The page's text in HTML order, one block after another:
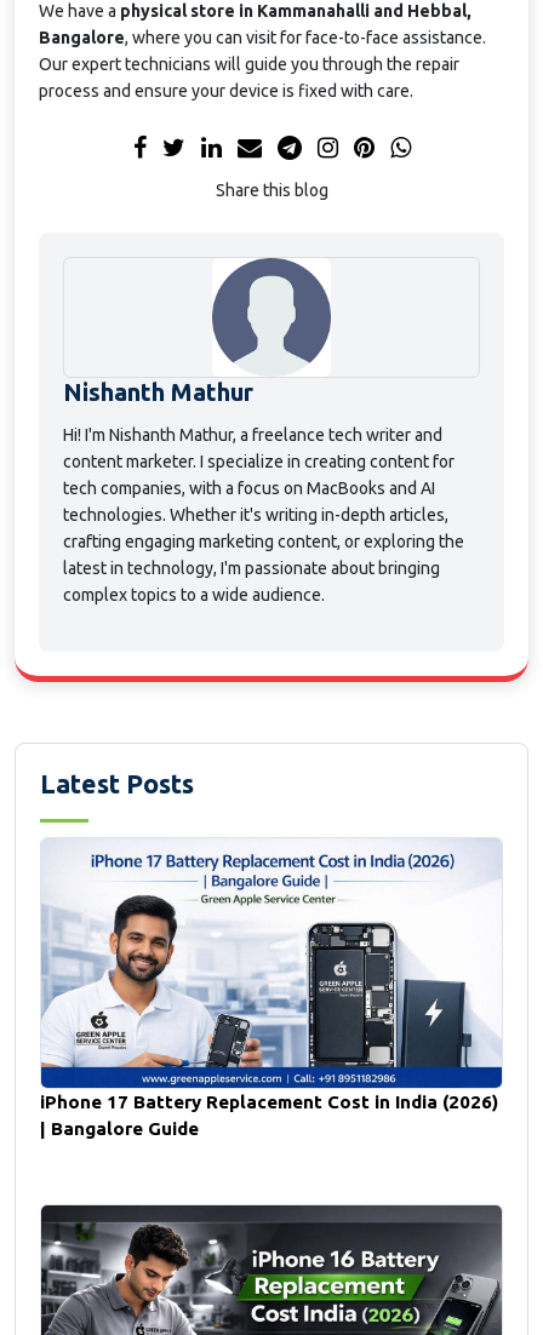
We have a physical store in Kammanahalli and Hebbal,
Bangalore, where you can visit for face-to-face assistance.
Our expert technicians will guide you through the repair
process and ensure your device is fixed with care.
Share this blog
Nishanth Mathur
Hi! I'm Nishanth Mathur, a freelance tech writer and
content marketer. I specialize in creating content for
tech companies, with a focus on MacBooks and AI
technologies. Whether it's writing in-depth articles,
crafting engaging marketing content, or exploring the
latest in technology, I'm passionate about bringing
complex topics to a wide audience.
Latest Posts
iPhone 17 Battery Replacement Cost in India (2026)
| Bangalore Guide